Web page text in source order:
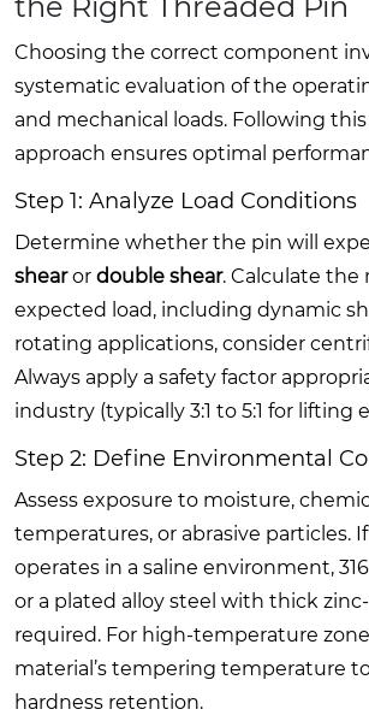
Choosing the correct component
systematic evaluation of the
and mechanical loads. Following
approach ensures optimal
Step 1: Analyze Load Conditions
Determine whether the pin will
shearor double shear. Calculate the
expected load, including dynamic
rotating applications, consider
Always apply a safety factor
industry (typically 3:1 to 5:1 for lifting
Step 2: Define Environmental
Assess exposure to moisture,
temperatures, or abrasive particles.
operates in a saline environment,
or a plated alloy steel with thick
required. For high-temperature
material’s tempering temperature
hardness retention.